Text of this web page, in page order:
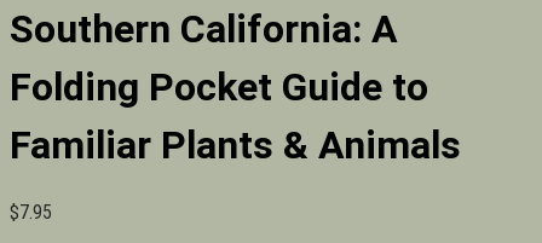
Southern California: A
Folding Pocket Guide to
Familiar Plants & Animals
$7.95